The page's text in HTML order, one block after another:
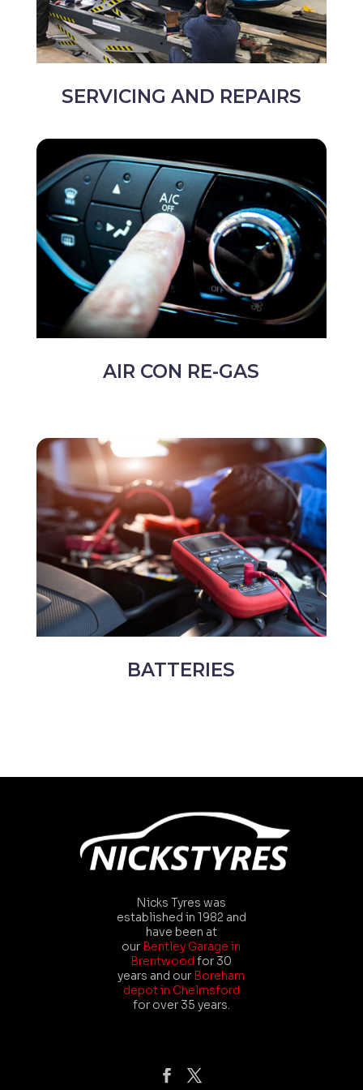
SERVICING AND REPAIRS
AIR CON RE-GAS
BATTERIES
Nicks Tyres was
established in 1982 and
have been at
our Bentley Garage in
Brentwood for 30
years and our Boreham
depot in Chelmsford
for over 35 years.